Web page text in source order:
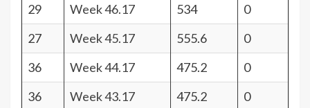
29
Week 46.17 534
0
27
Week 45.17 555.6
0
36
Week 44.17 475.2
0
36
Week 43.17 475.2
0